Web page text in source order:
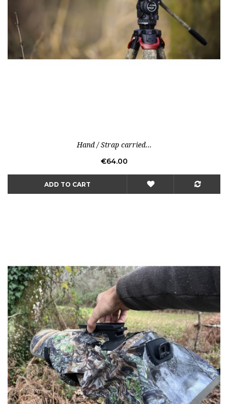
Hand / Strap carried...
Price
€64.00
ADD TO CART